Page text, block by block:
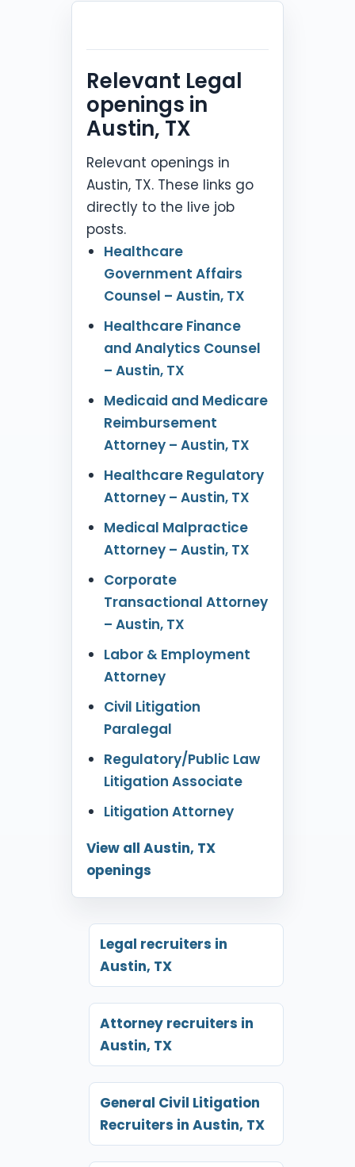
Relevant Legal
openings in
Austin, TX
Relevant openings in
Austin, TX. These links go
directly to the live job
posts.
Healthcare
Government Affairs
Counsel – Austin, TX
Healthcare Finance
and Analytics Counsel
– Austin, TX
Medicaid and Medicare
Reimbursement
Attorney – Austin, TX
Healthcare Regulatory
Attorney – Austin, TX
Medical Malpractice
Attorney – Austin, TX
Corporate
Transactional Attorney
– Austin, TX
Labor & Employment
Attorney
Civil Litigation
Paralegal
Regulatory/Public Law
Litigation Associate
Litigation Attorney
View all Austin, TX
openings
Legal recruiters in
Austin, TX
Attorney recruiters in
Austin, TX
General Civil Litigation
Recruiters in Austin, TX